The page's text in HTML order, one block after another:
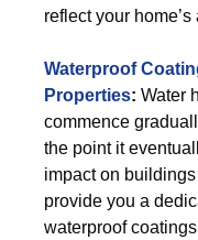
reflect your home’s
Waterproof
Properties: Water
commence
the point it
impact on
provide you a
waterproof